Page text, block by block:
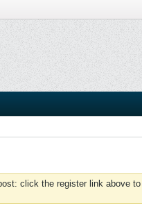
click the register link above